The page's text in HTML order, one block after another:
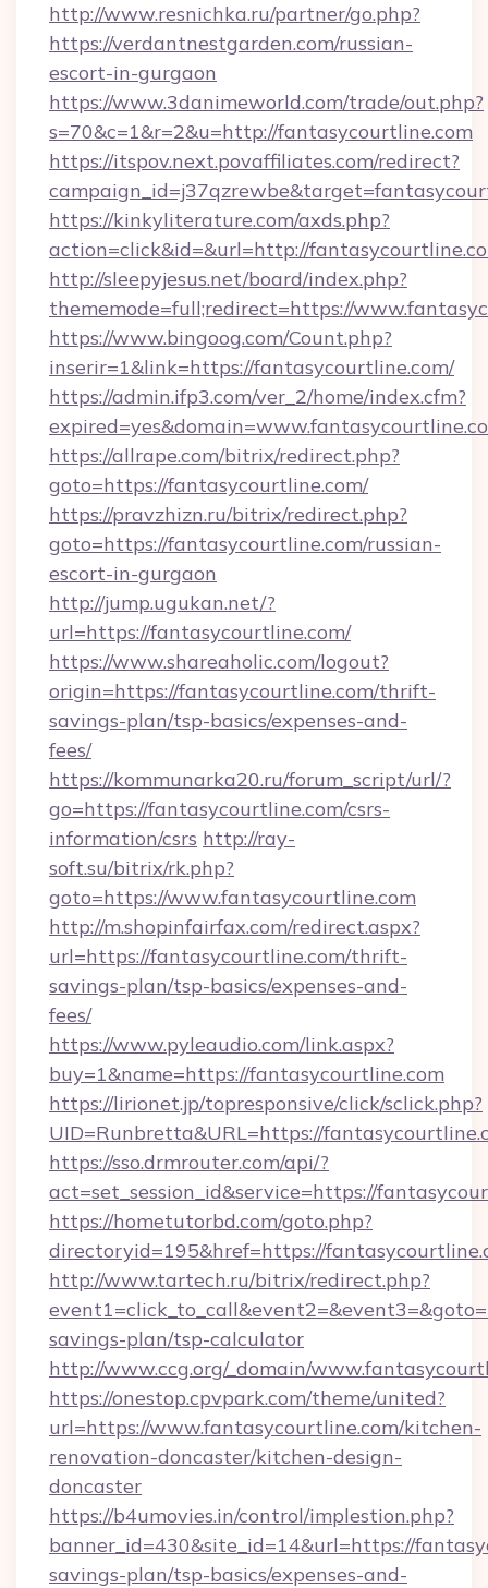
http://www.resnichka.ru/partner/go.php?
https://verdantnestgarden.com/russian-
escort-in-gurgaon
https://www.3danimeworld.com/trade/out.php?
s=70&c=1&r=2&u=http://fantasycourtline.com
https://itspov.next.povaffiliates.com/redirect?
https://kinkyliterature.com/axds.php?
action=click&id=&url=http://
http://sleepyjesus.net/board/index.php?
thememode=full;redirect=https://
https://www.bingoog.com/Count.php?
inserir=1&link=https://fantasycourtline.com/
https://admin.ifp3.com/ver_2/home/index.cfm?
https://allrape.com/bitrix/redirect.php?
goto=https://fantasycourtline.com/
https://pravzhizn.ru/bitrix/redirect.php?
goto=https://fantasycourtline.com/russian-
escort-in-gurgaon
http://jump.ugukan.net/?
url=https://fantasycourtline.com/
https://www.shareaholic.com/logout?
origin=https://fantasycourtline.com/thrift-
savings-plan/tsp-basics/expenses-and-
fees/
https://kommunarka20.ru/forum_script/url/?
go=https://fantasycourtline.com/csrs-
information/csrs http://ray-
soft.su/bitrix/rk.php?
goto=https://www.fantasycourtline.com
http://m.shopinfairfax.com/redirect.aspx?
url=https://fantasycourtline.com/thrift-
savings-plan/tsp-basics/expenses-and-
fees/
https://www.pyleaudio.com/link.aspx?
buy=1&name=https://fantasycourtline.com
https://lirionet.jp/topresponsive/click/sclick.php?
UID=Runbretta&URL=https://
https://sso.drmrouter.com/api/?
act=set_session_id&service=https://
https://hometutorbd.com/goto.php?
directoryid=195&href=https://
http://www.tartech.ru/bitrix/redirect.php?
savings-plan/tsp-calculator
http://www.ccg.org/_domain/
https://onestop.cpvpark.com/theme/united?
url=https://www.fantasycourtline.com/kitchen-
renovation-doncaster/kitchen-design-
doncaster
https://b4umovies.in/control/implestion.php?
banner_id=430&site_id=14&url=https://
savings-plan/tsp-basics/expenses-and-